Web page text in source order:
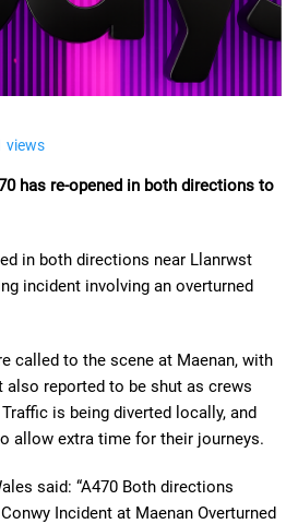
views
has re-opened in both directions to
in both directions near Llanrwst
incident involving an overturned
called to the scene at Maenan, with
also reported to be shut as crews
is being diverted locally, and
allow extra time for their journeys.
said: “A470 Both directions
Incident at Maenan Overturned